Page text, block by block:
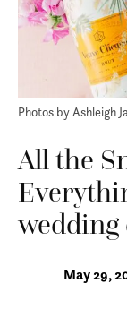
Photos by Ashleigh
All the
wedding
May 29,